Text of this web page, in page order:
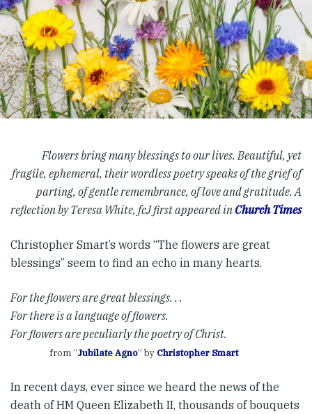
Flowers bring many blessings to our lives. Beautiful, yet
fragile, ephemeral, their wordless poetry speaks of the grief of
parting, of gentle remembrance, of love and gratitude. A
reflection by Teresa White, fcJ first appeared inChurch Times
Christopher Smart’s words “The flowers are great
blessings” seem to find an echo in many hearts.
For the flowers are great blessings. . .
For there is a language of flowers.
For flowers are peculiarly the poetry of Christ.
from “Jubilate Agno” by Christopher Smart
In recent days, ever since we heard the news of the
death of HM Queen Elizabeth II, thousands of bouquets